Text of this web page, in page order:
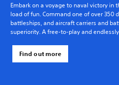
Embark on a voyage to naval victory in
load of fun. Command one of over 350
battleships, and aircraft carriers and
superiority. A free-to-play and
Find out more